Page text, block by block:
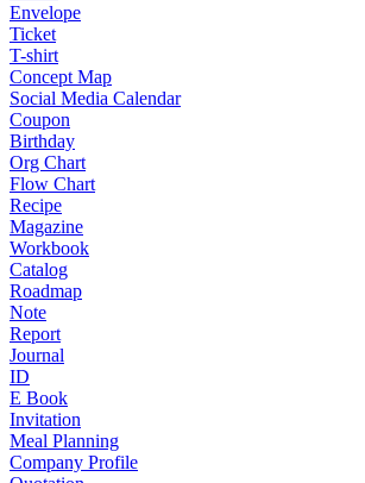
Envelope
Ticket
T-shirt
Concept Map
Social Media Calendar
Coupon
Birthday
Org Chart
Flow Chart
Recipe
Magazine
Workbook
Catalog
Roadmap
Note
Report
Journal
ID
E Book
Invitation
Meal Planning
Company Profile